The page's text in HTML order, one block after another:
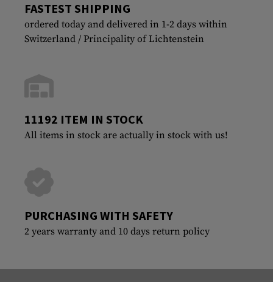
FASTEST SHIPPING
ordered today and delivered in 1-2 days within
Switzerland / Principality of Lichtenstein
11192 ITEM IN STOCK
All items in stock are actually in stock with us!
PURCHASING WITH SAFETY
2 years warranty and 10 days return policy